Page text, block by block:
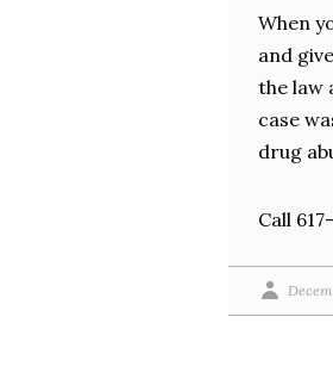
When
and
the law
case
drug
Call